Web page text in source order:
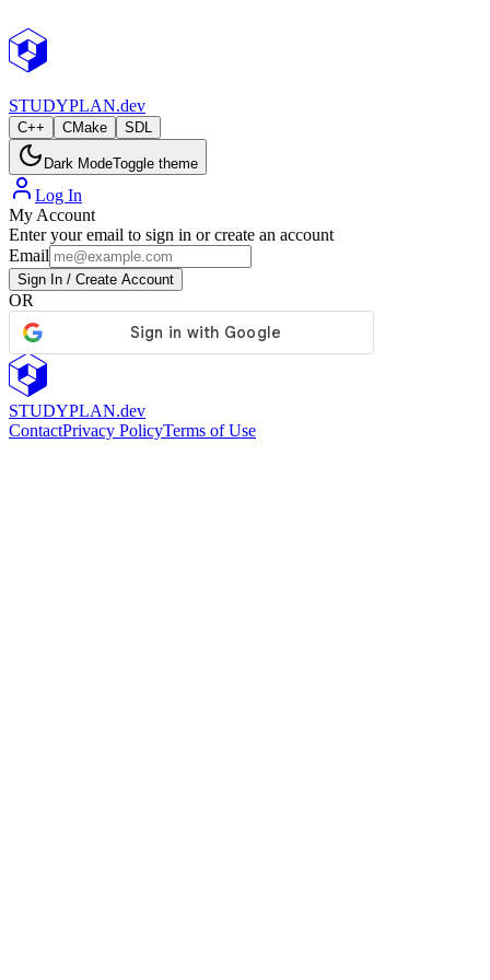
STUDYPLAN.dev
C++ CMake SDL
Dark ModeToggle theme
Log In
My Account
Enter your email to sign in or create an account
Email
Sign In / Create Account
OR
STUDYPLAN.dev
ContactPrivacy PolicyTerms of Use